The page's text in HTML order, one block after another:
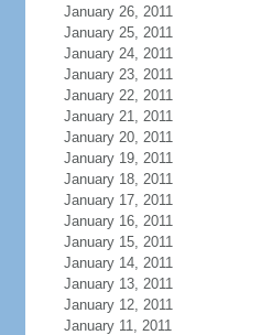
January 26, 2011
January 25, 2011
January 24, 2011
January 23, 2011
January 22, 2011
January 21, 2011
January 20, 2011
January 19, 2011
January 18, 2011
January 17, 2011
January 16, 2011
January 15, 2011
January 14, 2011
January 13, 2011
January 12, 2011
January 11, 2011